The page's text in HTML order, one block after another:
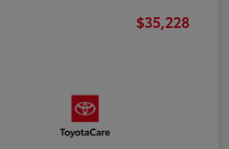
$35,228